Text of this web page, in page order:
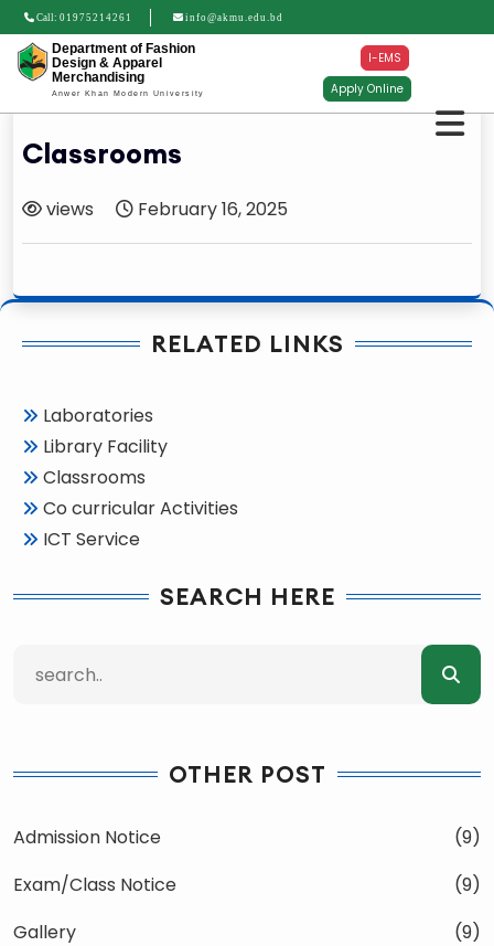
Call: 01975214261 info@akmu.edu.bd
Department of Fashion
Design & Apparel
Merchandising
Anwer Khan Modern University
I-EMS
Apply Online
Classrooms
views February 16, 2025
RELATED LINKS
Laboratories
Library Facility
Classrooms
Co curricular Activities
ICT Service
SEARCH HERE
OTHER POST
Admission Notice
(9)
Exam/Class Notice
(9)
Gallery
(9)